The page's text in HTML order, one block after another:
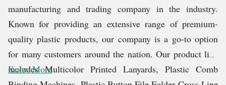
manufacturing and trading company in the industry.
Known for providing an extensive range of premium-
quality plastic products, our company is a go-to option
for many customers around the nation. Our product line
includes Multicolor Printed Lanyards, Plastic Comb
Know More